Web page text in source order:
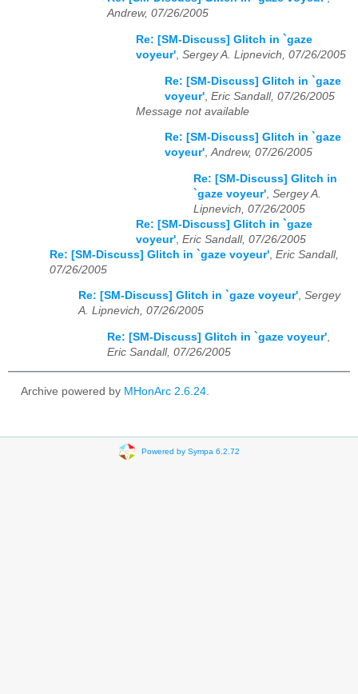
Andrew, 07/26/2005
Re: [SM-Discuss] Glitch in `gaze
voyeur', Sergey A. Lipnevich, 07/26/2005
Re: [SM-Discuss] Glitch in `gaze
voyeur' Eric Sandall, 07/26/2005
Message not available
Re: [SM-Discuss] Glitch in `gaze
voyeur',Andrew, 07/26/2005
Re: [SM-Discuss] Glitch in
`gaze voyeur' Sergey A.
Lipnevich, 07/26/2005
Re: [SM-Discuss] Glitch in `gaze
voyeur' Eric Sandall, 07/26/2005
Re: [SM-Discuss] Glitch in `gaze voyeur' Eric Sandall,
07/26/2005
Re: [SM-Discuss] Glitch in `gaze voyeur', Sergey
A. Lipnevich, 07/26/2005
Re: [SM-Discuss] Glitch in `gaze voyeur',
Eric Sandall, 07/26/2005
Archive powered by MHonArc 2.6.24.
Powered by Sympa 6.2.72